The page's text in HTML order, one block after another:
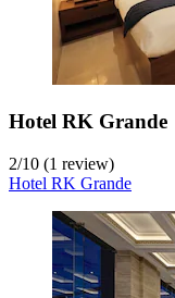
Hotel RK Grande
2/10 (1 review)
Hotel RK Grande